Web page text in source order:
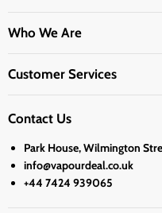
Who We Are
Customer Services
Contact Us
Park House, Wilmington
info@vapourdeal.co.uk
+44 7424 939065